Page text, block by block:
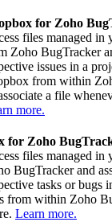
for Zoho
files managed
Zoho BugTracker
issues in a
from within
a file
more.
for Zoho
files managed
BugTracker and
tasks or bugs
from within Zoho
Learn more.